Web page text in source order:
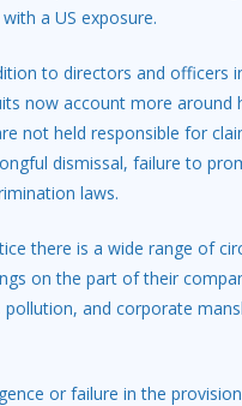
a US exposure.
to directors and officers
now account more around
not held responsible for
dismissal, failure to
laws.
there is a wide range of
on the part of their
and corporate
or failure in the